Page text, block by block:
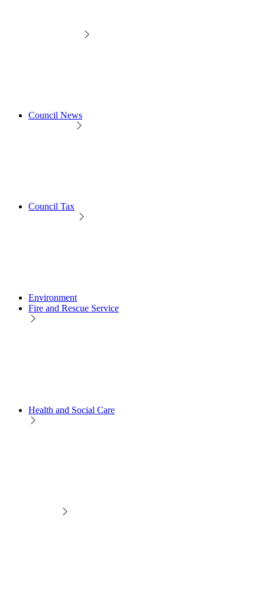
Council News
Council Tax
Environment
Fire and Rescue Service
Health and Social Care